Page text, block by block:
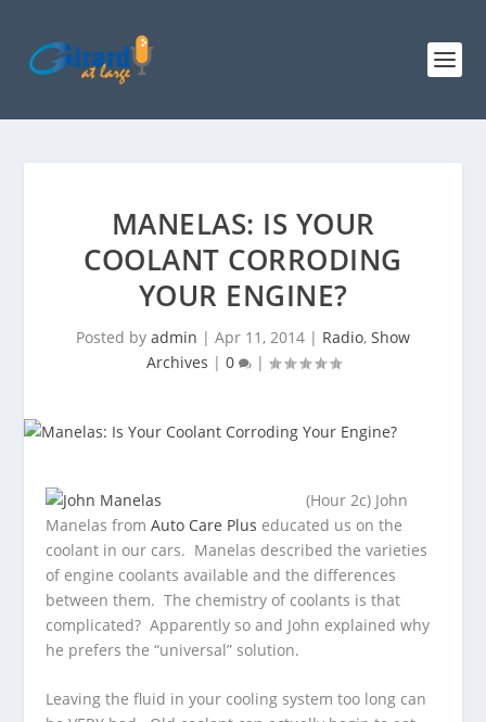
MANELAS: IS YOUR
COOLANT CORRODING
YOUR ENGINE?
Posted by admin | Apr 11, 2014 | Radio, Show
Archives | 0 |
(Hour 2c) John
Manelas fromAuto Care Plus educated us on the
coolant in our cars. Manelas described the varieties
of engine coolants available and the differences
between them. The chemistry of coolants is that
complicated? Apparently so and John explained why
he prefers the “universal” solution.
Leaving the fluid in your cooling system too long can